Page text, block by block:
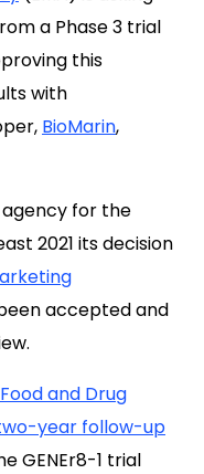
a Phase 3 trial
this
with
BioMarin,
for the
2021 its decision
accepted and
Food and Drug
year follow-up
GENEr8-1 trial